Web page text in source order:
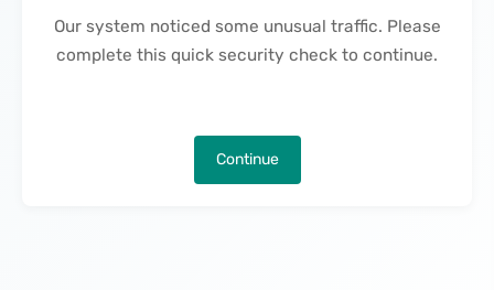
Our system noticed some unusual traffic. Please
complete this quick security check to continue.
Continue